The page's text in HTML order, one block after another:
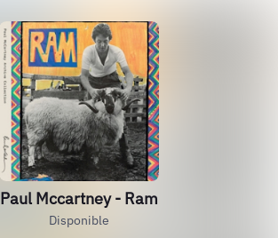
Paul Mccartney - Ram
Disponible